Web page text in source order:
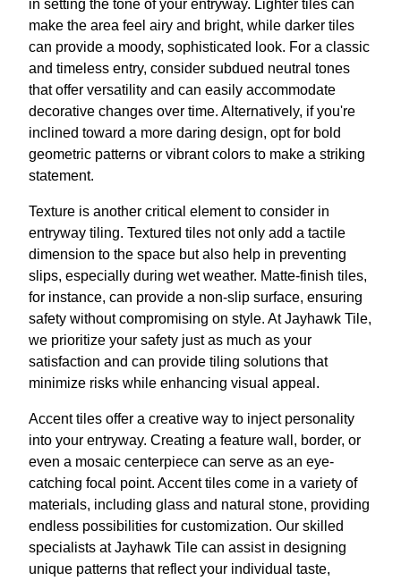
in setting the tone of your entryway. Lighter tiles can
make the area feel airy and bright, while darker tiles
can provide a moody, sophisticated look. For a classic
and timeless entry, consider subdued neutral tones
that offer versatility and can easily accommodate
decorative changes over time. Alternatively, if you're
inclined toward a more daring design, opt for bold
geometric patterns or vibrant colors to make a striking
statement.
Texture is another critical element to consider in
entryway tiling. Textured tiles not only add a tactile
dimension to the space but also help in preventing
slips, especially during wet weather. Matte-finish tiles,
for instance, can provide a non-slip surface, ensuring
safety without compromising on style. At Jayhawk Tile,
we prioritize your safety just as much as your
satisfaction and can provide tiling solutions that
minimize risks while enhancing visual appeal.
Accent tiles offer a creative way to inject personality
into your entryway. Creating a feature wall, border, or
even a mosaic centerpiece can serve as an eye-
catching focal point. Accent tiles come in a variety of
materials, including glass and natural stone, providing
endless possibilities for customization. Our skilled
specialists at Jayhawk Tile can assist in designing
unique patterns that reflect your individual taste,